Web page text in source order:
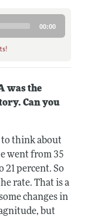
00:00
was the
Can you
to think about
went from 35
21 percent. So
rate. That is a
changes in
but